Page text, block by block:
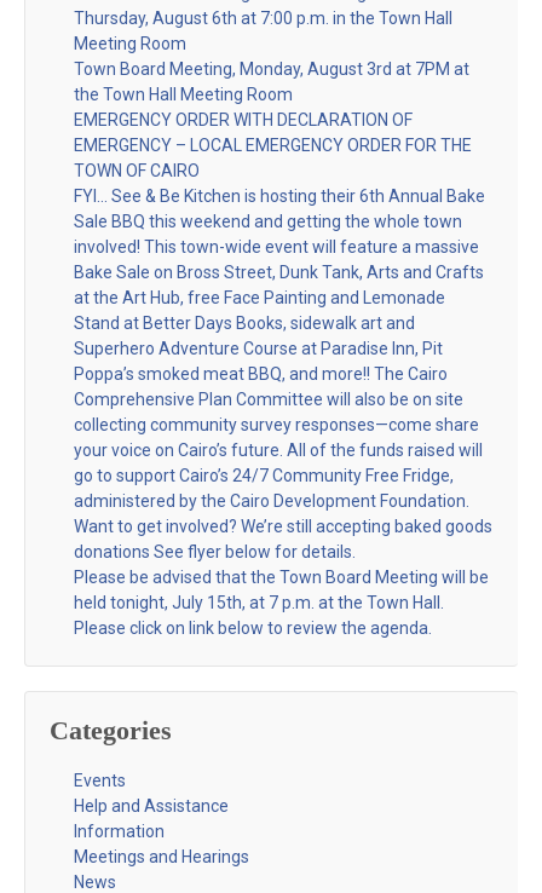
Thursday, August 6th at 7:00 p.m. in the Town Hall
Meeting Room
Town Board Meeting, Monday, August 3rd at 7PM at
the Town Hall Meeting Room
EMERGENCY ORDER WITH DECLARATION OF
EMERGENCY – LOCAL EMERGENCY ORDER FOR THE
TOWN OF CAIRO
FYI… See & Be Kitchen is hosting their 6th Annual Bake
Sale BBQ this weekend and getting the whole town
involved! This town-wide event will feature a massive
Bake Sale on Bross Street, Dunk Tank, Arts and Crafts
at the Art Hub, free Face Painting and Lemonade
Stand at Better Days Books, sidewalk art and
Superhero Adventure Course at Paradise Inn, Pit
Poppa’s smoked meat BBQ, and more!! The Cairo
Comprehensive Plan Committee will also be on site
collecting community survey responses—come share
your voice on Cairo’s future. All of the funds raised will
go to support Cairo’s 24/7 Community Free Fridge,
administered by the Cairo Development Foundation.
Want to get involved? We’re still accepting baked goods
donations See flyer below for details.
Please be advised that the Town Board Meeting will be
held tonight, July 15th, at 7 p.m. at the Town Hall.
Please click on link below to review the agenda.
Categories
Events
Help and Assistance
Information
Meetings and Hearings
News